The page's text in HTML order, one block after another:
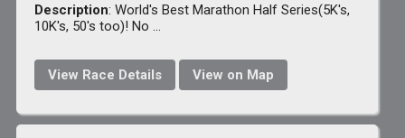
Description: World's Best Marathon Half Series(5K's,
10K's, 50's too)! No ...
View Race Details View on Map